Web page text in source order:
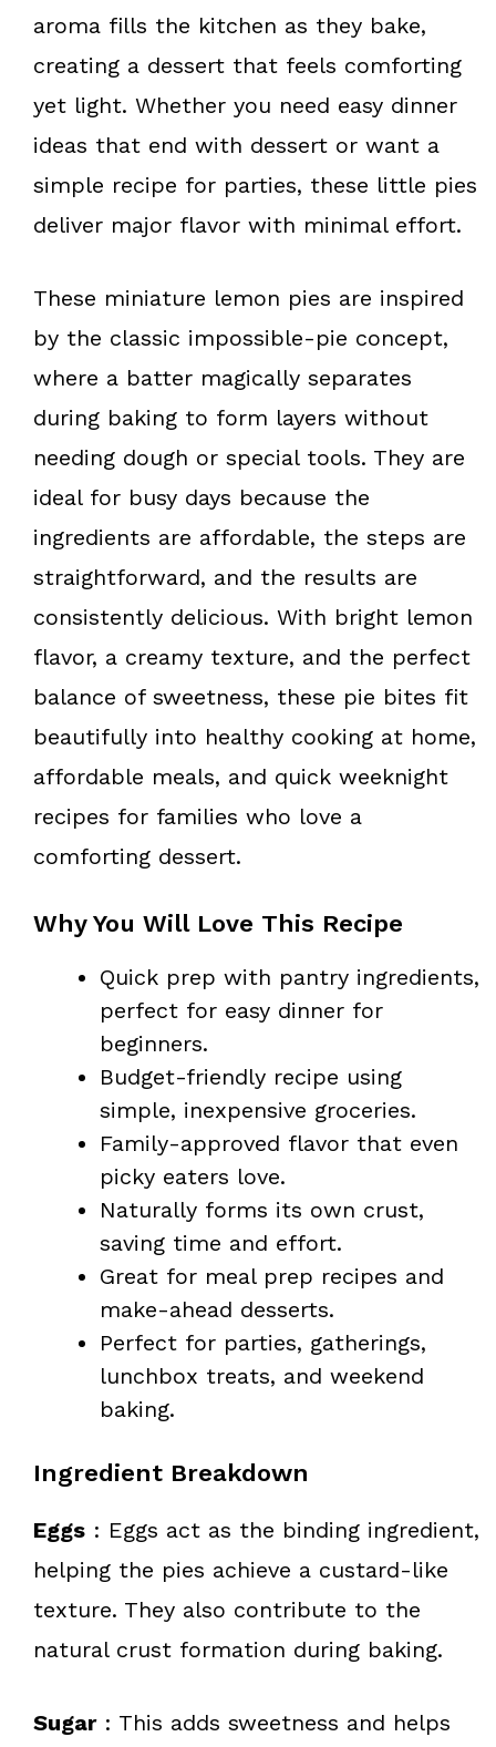
aroma fills the kitchen as they bake,
creating a dessert that feels comforting
yet light. Whether you need easy dinner
ideas that end with dessert or want a
simple recipe for parties, these little pies
deliver major flavor with minimal effort.
These miniature lemon pies are inspired
by the classic impossible-pie concept,
where a batter magically separates
during baking to form layers without
needing dough or special tools. They are
ideal for busy days because the
ingredients are affordable, the steps are
straightforward, and the results are
consistently delicious. With bright lemon
flavor, a creamy texture, and the perfect
balance of sweetness, these pie bites fit
beautifully into healthy cooking at home,
affordable meals, and quick weeknight
recipes for families who love a
comforting dessert.
Why You Will Love This Recipe
Quick prep with pantry ingredients,
perfect for easy dinner for
beginners.
Budget-friendly recipe using
simple, inexpensive groceries.
Family-approved flavor that even
picky eaters love.
Naturally forms its own crust,
saving time and effort.
Great for meal prep recipes and
make-ahead desserts.
Perfect for parties, gatherings,
lunchbox treats, and weekend
baking.
Ingredient Breakdown
Eggs : Eggs act as the binding ingredient,
helping the pies achieve a custard-like
texture. They also contribute to the
natural crust formation during baking.
Sugar: This adds sweetness and helps